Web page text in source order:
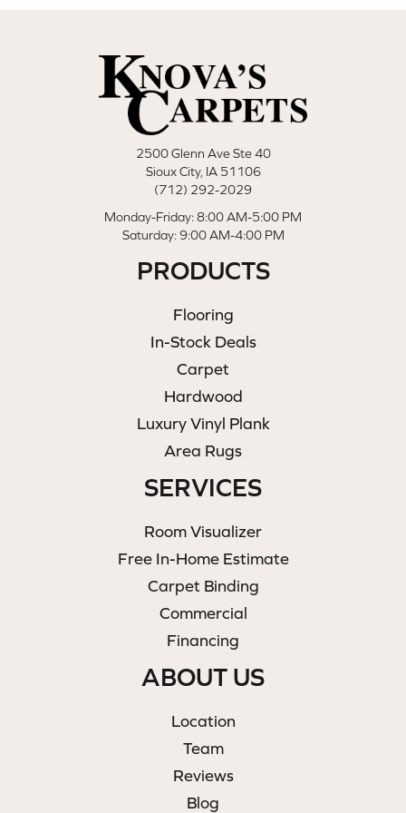
2500 Glenn Ave Ste 40
Sioux City, IA 51106
(712) 292-2029
Monday-Friday: 8:00 AM-5:00 PM
Saturday: 9:00 AM-4:00 PM
PRODUCTS
Flooring
In-Stock Deals
Carpet
Hardwood
Luxury Vinyl Plank
Area Rugs
SERVICES
Room Visualizer
Free In-Home Estimate
Carpet Binding
Commercial
Financing
ABOUT US
Location
Team
Reviews
Blog